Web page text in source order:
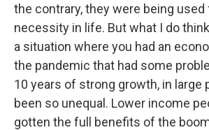
the contrary, they were being used
necessity in life. But what I do
a situation where you had an
the pandemic that had some
10 years of strong growth, in large
been so unequal. Lower income
gotten the full benefits of the